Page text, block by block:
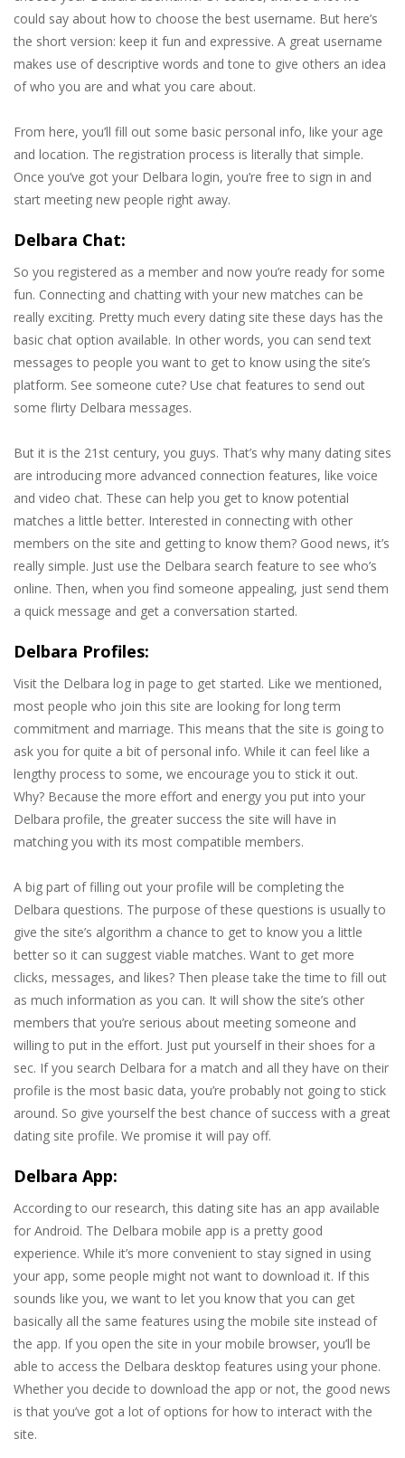
could say about how to choose the best username. But here’s
the short version: keep it fun and expressive. A great username
makes use of descriptive words and tone to give others an idea
of who you are and what you care about.
From here, you’ll fill out some basic personal info, like your age
and location. The registration process is literally that simple.
Once you’ve got your Delbara login, you’re free to sign in and
start meeting new people right away.
Delbara Chat:
So you registered as a member and now you’re ready for some
fun. Connecting and chatting with your new matches can be
really exciting. Pretty much every dating site these days has the
basic chat option available. In other words, you can send text
messages to people you want to get to know using the site’s
platform. See someone cute? Use chat features to send out
some flirty Delbara messages.
But it is the 21st century, you guys. That’s why many dating sites
are introducing more advanced connection features, like voice
and video chat. These can help you get to know potential
matches a little better. Interested in connecting with other
members on the site and getting to know them? Good news, it’s
really simple. Just use the Delbara search feature to see who’s
online. Then, when you find someone appealing, just send them
a quick message and get a conversation started.
Delbara Profiles:
Visit the Delbara log in page to get started. Like we mentioned,
most people who join this site are looking for long term
commitment and marriage. This means that the site is going to
ask you for quite a bit of personal info. While it can feel like a
lengthy process to some, we encourage you to stick it out.
Why? Because the more effort and energy you put into your
Delbara profile, the greater success the site will have in
matching you with its most compatible members.
A big part of filling out your profile will be completing the
Delbara questions. The purpose of these questions is usually to
give the site’s algorithm a chance to get to know you a little
better so it can suggest viable matches. Want to get more
clicks, messages, and likes? Then please take the time to fill out
as much information as you can. It will show the site’s other
members that you’re serious about meeting someone and
willing to put in the effort. Just put yourself in their shoes for a
sec. If you search Delbara for a match and all they have on their
profile is the most basic data, you’re probably not going to stick
around. So give yourself the best chance of success with a great
dating site profile. We promise it will pay off.
Delbara App:
According to our research, this dating site has an app available
for Android. The Delbara mobile app is a pretty good
experience. While it’s more convenient to stay signed in using
your app, some people might not want to download it. If this
sounds like you, we want to let you know that you can get
basically all the same features using the mobile site instead of
the app. If you open the site in your mobile browser, you’ll be
able to access the Delbara desktop features using your phone.
Whether you decide to download the app or not, the good news
is that you’ve got a lot of options for how to interact with the
site.